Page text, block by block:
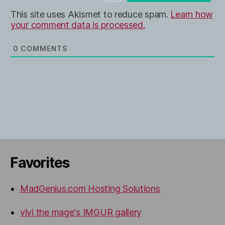
This site uses Akismet to reduce spam. Learn how
your comment data is processed.
0 COMMENTS
Favorites
MadGenius.com Hosting Solutions
vivi the mage's IMGUR gallery